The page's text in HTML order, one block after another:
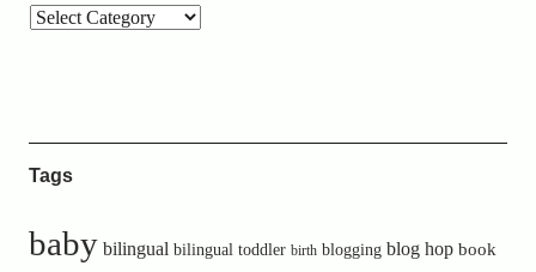
Tags
baby bilingual bilingual toddler birth blogging blog hop book